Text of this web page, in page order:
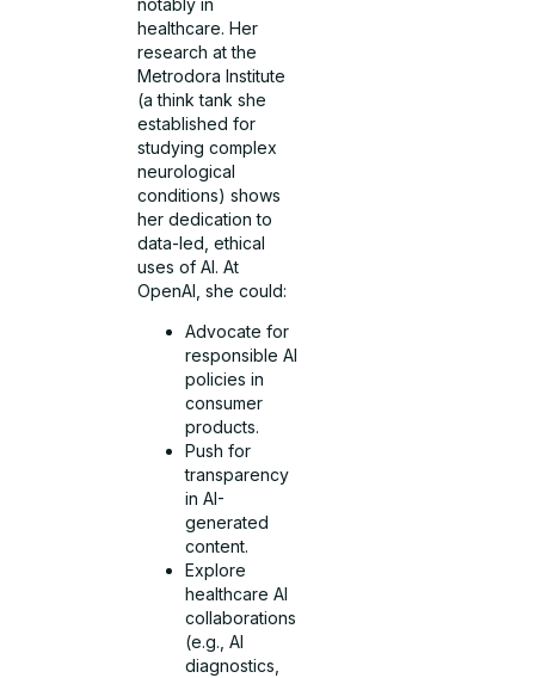
notably in
healthcare. Her
research at the
Metrodora Institute
(a think tank she
established for
studying complex
neurological
conditions) shows
her dedication to
data-led, ethical
uses of AI. At
OpenAI, she could:
Advocate for
responsible AI
policies in
consumer
products.
Push for
transparency
in AI-
generated
content.
Explore
healthcare AI
collaborations
(e.g., AI
diagnostics,